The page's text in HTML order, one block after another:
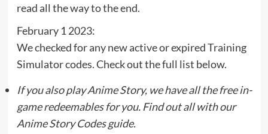
read all the way to the end.
February 1 2023:
We checked for any new active or expired Training
Simulator codes. Check out the full list below.
If you also play Anime Story, we have all the free in-
game redeemables for you. Find out all with our
Anime Story Codes guide.